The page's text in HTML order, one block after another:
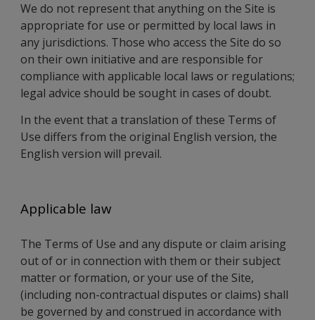
We do not represent that anything on the Site is
appropriate for use or permitted by local laws in
any jurisdictions. Those who access the Site do so
on their own initiative and are responsible for
compliance with applicable local laws or regulations;
legal advice should be sought in cases of doubt.
In the event that a translation of these Terms of
Use differs from the original English version, the
English version will prevail.
Applicable law
The Terms of Use and any dispute or claim arising
out of or in connection with them or their subject
matter or formation, or your use of the Site,
(including non-contractual disputes or claims) shall
be governed by and construed in accordance with